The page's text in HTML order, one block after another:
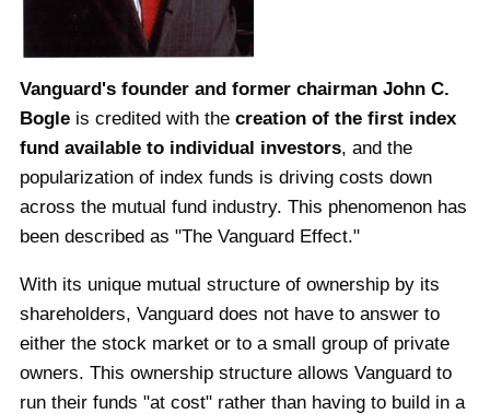
Vanguard's founder and former chairman John C.
Bogle is credited with thecreation of the first index
fund available to individual investors, and the
popularization of index funds is driving costs down
across the mutual fund industry. This phenomenon has
been described as "The Vanguard Effect."
With its unique mutual structure of ownership by its
shareholders, Vanguard does not have to answer to
either the stock market or to a small group of private
owners. This ownership structure allows Vanguard to
run their funds "at cost" rather than having to build in a